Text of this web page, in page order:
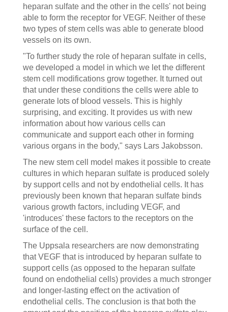
heparan sulfate and the other in the cells' not being
able to form the receptor for VEGF. Neither of these
two types of stem cells was able to generate blood
vessels on its own.
"To further study the role of heparan sulfate in cells,
we developed a model in which we let the different
stem cell modifications grow together. It turned out
that under these conditions the cells were able to
generate lots of blood vessels. This is highly
surprising, and exciting. It provides us with new
information about how various cells can
communicate and support each other in forming
various organs in the body," says Lars Jakobsson.
The new stem cell model makes it possible to create
cultures in which heparan sulfate is produced solely
by support cells and not by endothelial cells. It has
previously been known that heparan sulfate binds
various growth factors, including VEGF, and
'introduces' these factors to the receptors on the
surface of the cell.
The Uppsala researchers are now demonstrating
that VEGF that is introduced by heparan sulfate to
support cells (as opposed to the heparan sulfate
found on endothelial cells) provides a much stronger
and longer-lasting effect on the activation of
endothelial cells. The conclusion is that both the